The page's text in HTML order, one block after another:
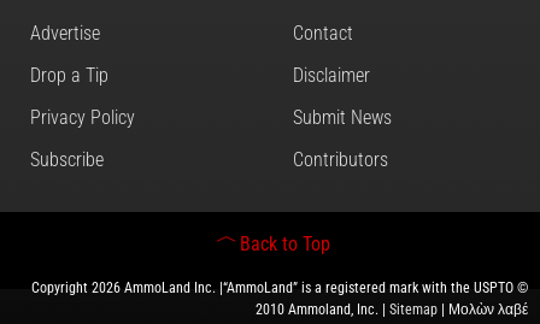
Advertise
Contact
Drop a Tip
Disclaimer
Privacy Policy
Submit News
Subscribe
Contributors
Back to Top
Copyright 2026 AmmoLand Inc. |“AmmoLand” is a registered mark with the USPTO ©
2010 Ammoland, Inc. | Sitemap | Μολὼν λαβέ